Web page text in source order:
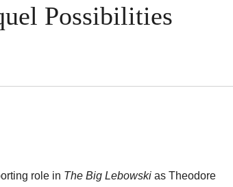
Possibilities
role in The Big Lebowski as Theodore